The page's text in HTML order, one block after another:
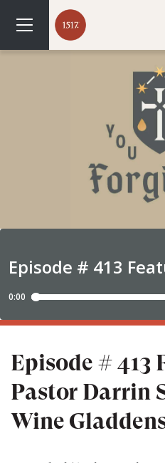
Episode # 413
Pastor Darrin
Wine